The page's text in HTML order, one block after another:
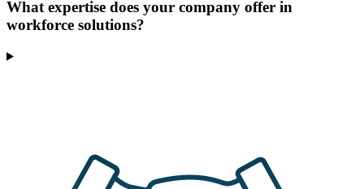
What expertise does your company offer in
workforce solutions?